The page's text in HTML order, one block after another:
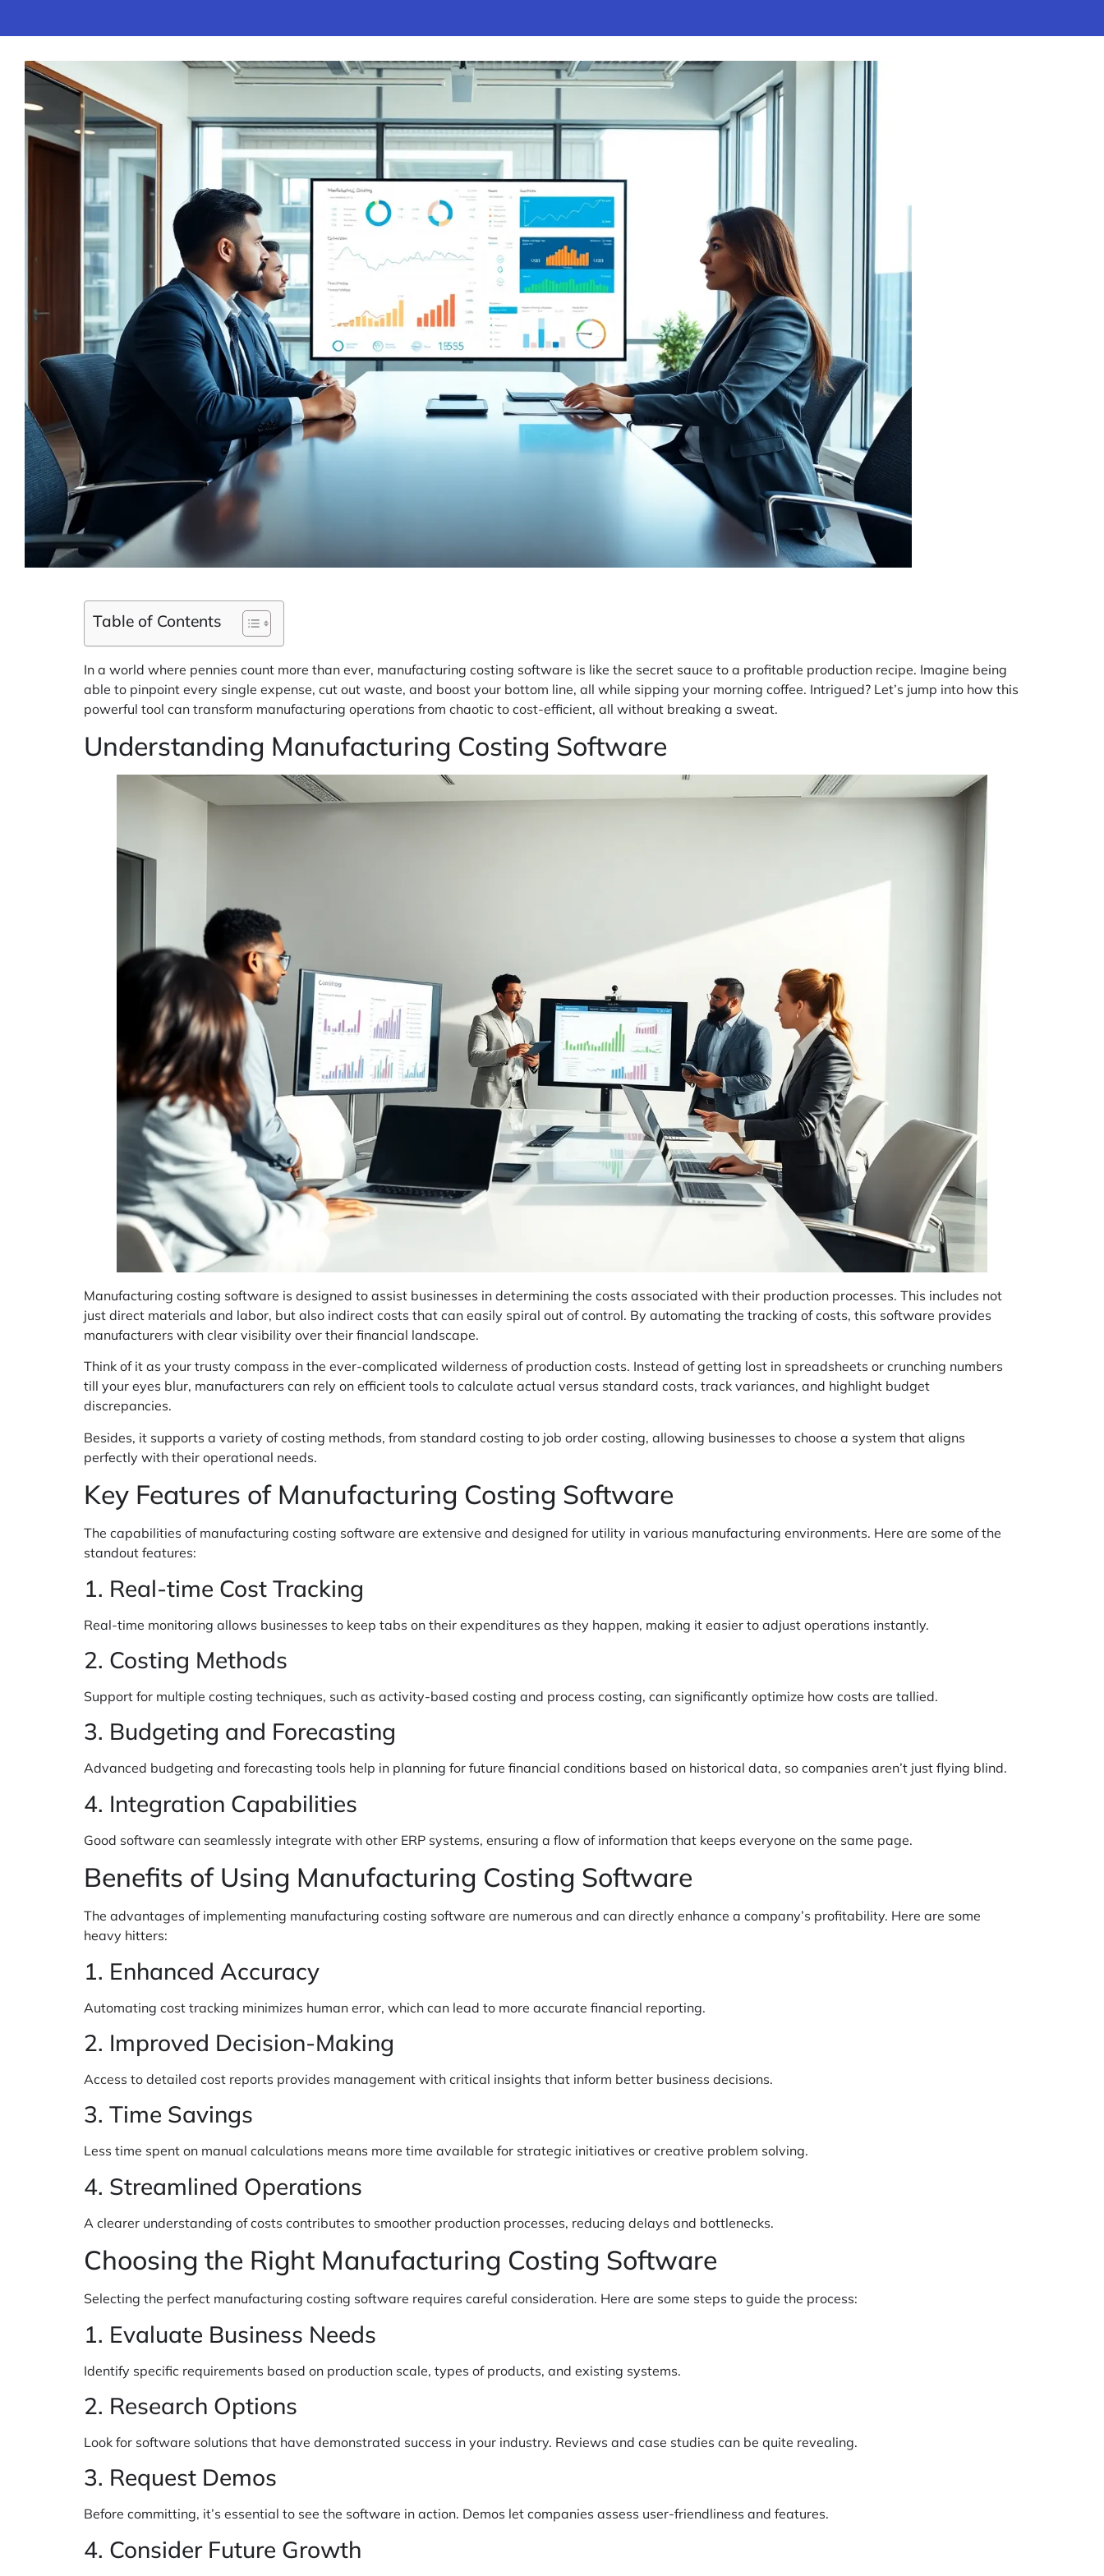
Table of Contents
In a world where pennies count more than ever, manufacturing costing software is like the secret sauce to a profitable production recipe. Imagine being
able to pinpoint every single expense, cut out waste, and boost your bottom line, all while sipping your morning coffee. Intrigued? Let’s jump into how this
powerful tool can transform manufacturing operations from chaotic to cost-efficient, all without breaking a sweat.
Understanding Manufacturing Costing Software
Manufacturing costing software is designed to assist businesses in determining the costs associated with their production processes. This includes not
just direct materials and labor, but also indirect costs that can easily spiral out of control. By automating the tracking of costs, this software provides
manufacturers with clear visibility over their financial landscape.
Think of it as your trusty compass in the ever-complicated wilderness of production costs. Instead of getting lost in spreadsheets or crunching numbers
till your eyes blur, manufacturers can rely on efficient tools to calculate actual versus standard costs, track variances, and highlight budget
discrepancies.
Besides, it supports a variety of costing methods, from standard costing to job order costing, allowing businesses to choose a system that aligns
perfectly with their operational needs.
Key Features of Manufacturing Costing Software
The capabilities of manufacturing costing software are extensive and designed for utility in various manufacturing environments. Here are some of the
standout features:
1. Real-time Cost Tracking
Real-time monitoring allows businesses to keep tabs on their expenditures as they happen, making it easier to adjust operations instantly.
2. Costing Methods
Support for multiple costing techniques, such as activity-based costing and process costing, can significantly optimize how costs are tallied.
3. Budgeting and Forecasting
Advanced budgeting and forecasting tools help in planning for future financial conditions based on historical data, so companies aren’t just flying blind.
4. Integration Capabilities
Good software can seamlessly integrate with other ERP systems, ensuring a flow of information that keeps everyone on the same page.
Benefits of Using Manufacturing Costing Software
The advantages of implementing manufacturing costing software are numerous and can directly enhance a company’s profitability. Here are some
heavy hitters:
1. Enhanced Accuracy
Automating cost tracking minimizes human error, which can lead to more accurate financial reporting.
2. Improved Decision-Making
Access to detailed cost reports provides management with critical insights that inform better business decisions.
3. Time Savings
Less time spent on manual calculations means more time available for strategic initiatives or creative problem solving.
4. Streamlined Operations
A clearer understanding of costs contributes to smoother production processes, reducing delays and bottlenecks.
Choosing the Right Manufacturing Costing Software
Selecting the perfect manufacturing costing software requires careful consideration. Here are some steps to guide the process:
1. Evaluate Business Needs
Identify specific requirements based on production scale, types of products, and existing systems.
2. Research Options
Look for software solutions that have demonstrated success in your industry. Reviews and case studies can be quite revealing.
3. Request Demos
Before committing, it’s essential to see the software in action. Demos let companies assess user-friendliness and features.
4. Consider Future Growth